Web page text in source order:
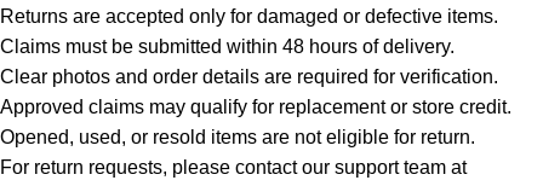
Returns are accepted only for damaged or defective items.
Claims must be submitted within 48 hours of delivery.
Clear photos and order details are required for verification.
Approved claims may qualify for replacement or store credit.
Opened, used, or resold items are not eligible for return.
For return requests, please contact our support team at